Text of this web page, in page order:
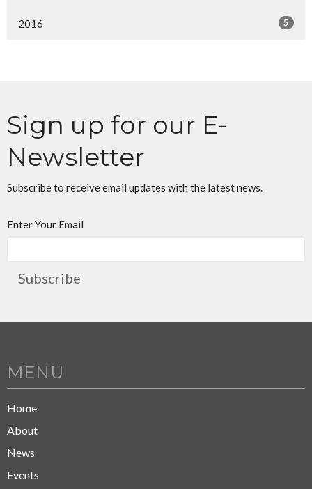
2016 5
Sign up for our E-
Newsletter
Subscribe to receive email updates with the latest news.
Enter Your Email
Subscribe
MENU
Home
About
News
Events